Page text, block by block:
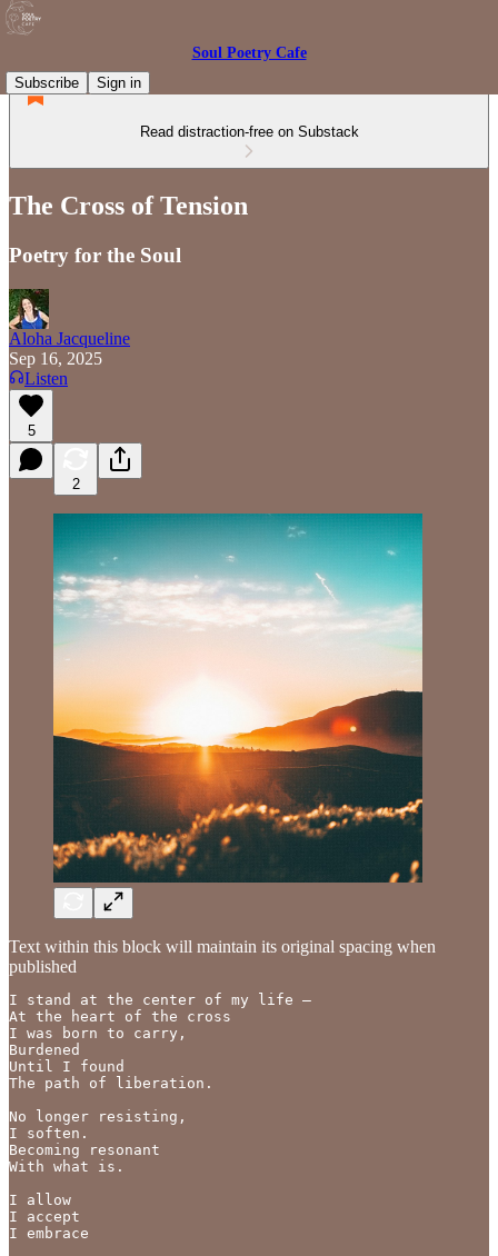
Soul Poetry Cafe
Subscribe
Sign in
Read distraction-free on Substack
The Cross of Tension
Poetry for the Soul
Aloha Jacqueline
Sep 16, 2025
Listen
5
2
Text within this block will maintain its original spacing when
published
I stand at the center of my life —
At the heart of the cross
I was born to carry,
Burdened
Until I found
The path of liberation.
No longer resisting,
I soften.
Becoming resonant
With what is.
I allow
I accept
I embrace